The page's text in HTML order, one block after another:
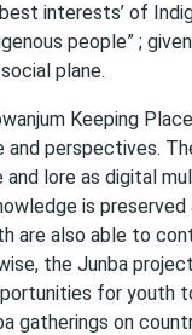
interests’ of
people” ;
plane.
Keeping
and perspectives.
lore as digital
is
are also able to
the Junba
for youth
gatherings on